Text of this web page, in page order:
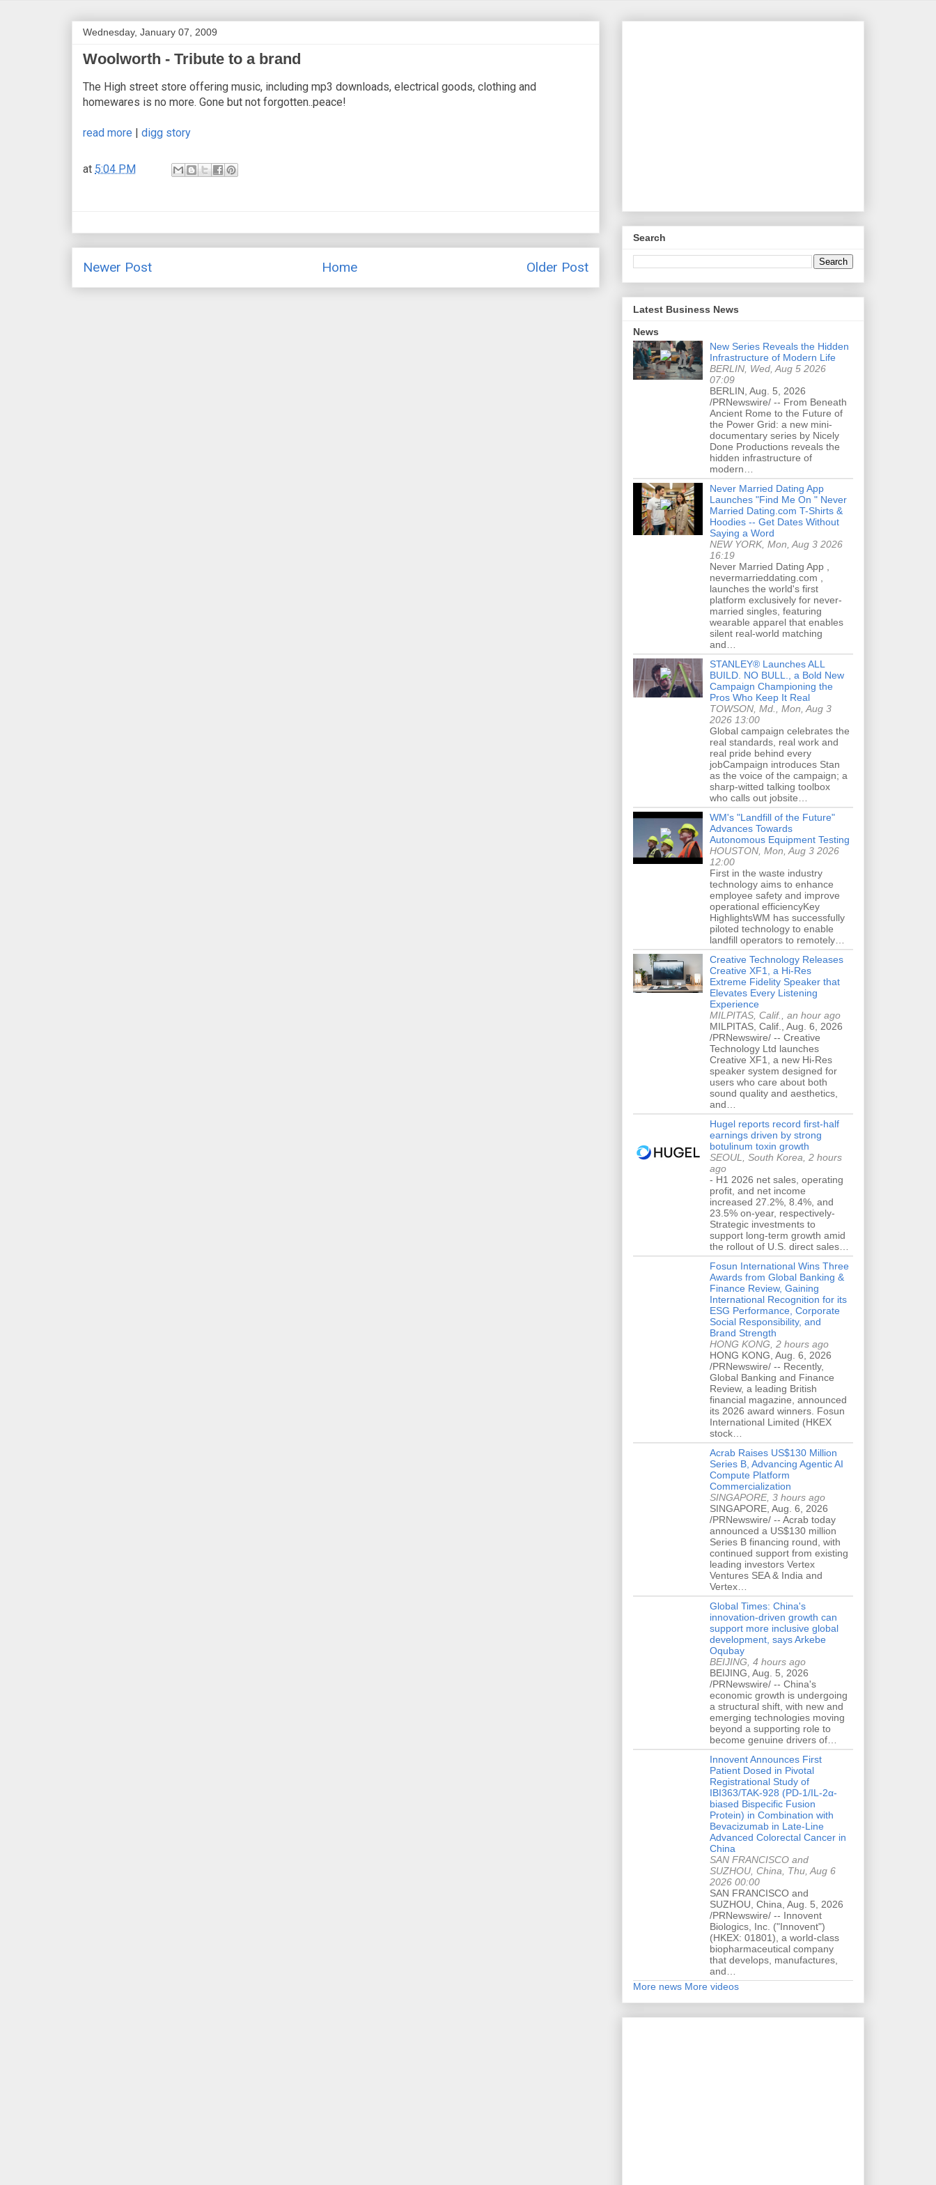
Wednesday, January 07, 2009
Woolworth - Tribute to a brand
The High street store offering music, including mp3 downloads, electrical goods, clothing and
homewares is no more. Gone but not forgotten..peace!
read more | digg story
at 5:04 PM
Newer Post Older Post
Home
Search
Latest Business News
News
New Series Reveals the Hidden
Infrastructure of Modern Life
BERLIN, Wed, Aug 5 2026
07:09
BERLIN, Aug. 5, 2026
/PRNewswire/ -- From Beneath
Ancient Rome to the Future of
the Power Grid: a new mini-
documentary series by Nicely
Done Productions reveals the
hidden infrastructure of
modern…
Never Married Dating App
Launches "Find Me On " Never
Married Dating.com T-Shirts &
Hoodies -- Get Dates Without
Saying a Word
NEW YORK, Mon, Aug 3 2026
16:19
Never Married Dating App ,
nevermarrieddating.com ,
launches the world's first
platform exclusively for never-
married singles, featuring
wearable apparel that enables
silent real-world matching
and…
STANLEY® Launches ALL
BUILD. NO BULL., a Bold New
Campaign Championing the
Pros Who Keep It Real
TOWSON, Md., Mon, Aug 3
2026 13:00
Global campaign celebrates the
real standards, real work and
real pride behind every
jobCampaign introduces Stan
as the voice of the campaign; a
sharp-witted talking toolbox
who calls out jobsite…
WM's "Landfill of the Future"
Advances Towards
Autonomous Equipment Testing
HOUSTON, Mon, Aug 3 2026
12:00
First in the waste industry
technology aims to enhance
employee safety and improve
operational efficiencyKey
HighlightsWM has successfully
piloted technology to enable
landfill operators to remotely…
Creative Technology Releases
Creative XF1, a Hi-Res
Extreme Fidelity Speaker that
Elevates Every Listening
Experience
MILPITAS, Calif., an hour ago
MILPITAS, Calif., Aug. 6, 2026
/PRNewswire/ -- Creative
Technology Ltd launches
Creative XF1, a new Hi-Res
speaker system designed for
users who care about both
sound quality and aesthetics,
and…
Hugel reports record first-half
earnings driven by strong
botulinum toxin growth
SEOUL, South Korea, 2 hours
ago
- H1 2026 net sales, operating
profit, and net income
increased 27.2%, 8.4%, and
23.5% on-year, respectively-
Strategic investments to
support long-term growth amid
the rollout of U.S. direct sales…
Fosun International Wins Three
Awards from Global Banking &
Finance Review, Gaining
International Recognition for its
ESG Performance, Corporate
Social Responsibility, and
Brand Strength
HONG KONG, 2 hours ago
HONG KONG, Aug. 6, 2026
/PRNewswire/ -- Recently,
Global Banking and Finance
Review, a leading British
financial magazine, announced
its 2026 award winners. Fosun
International Limited (HKEX
stock…
Acrab Raises US$130 Million
Series B, Advancing Agentic AI
Compute Platform
Commercialization
SINGAPORE, 3 hours ago
SINGAPORE, Aug. 6, 2026
/PRNewswire/ -- Acrab today
announced a US$130 million
Series B financing round, with
continued support from existing
leading investors Vertex
Ventures SEA & India and
Vertex…
Global Times: China's
innovation-driven growth can
support more inclusive global
development, says Arkebe
Oqubay
BEIJING, 4 hours ago
BEIJING, Aug. 5, 2026
/PRNewswire/ -- China's
economic growth is undergoing
a structural shift, with new and
emerging technologies moving
beyond a supporting role to
become genuine drivers of…
Innovent Announces First
Patient Dosed in Pivotal
Registrational Study of
IBI363/TAK-928 (PD-1/IL-2α-
biased Bispecific Fusion
Protein) in Combination with
Bevacizumab in Late-Line
Advanced Colorectal Cancer in
China
SAN FRANCISCO and
SUZHOU, China, Thu, Aug 6
2026 00:00
SAN FRANCISCO and
SUZHOU, China, Aug. 5, 2026
/PRNewswire/ -- Innovent
Biologics, Inc. ("Innovent")
(HKEX: 01801), a world-class
biopharmaceutical company
that develops, manufactures,
and…
More news More videos